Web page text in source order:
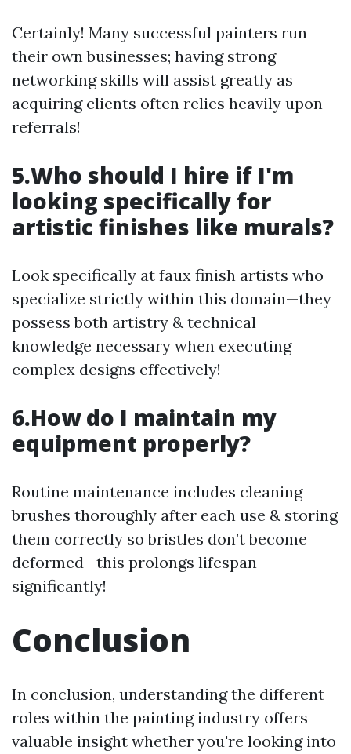
Certainly! Many successful painters run
their own businesses; having strong
networking skills will assist greatly as
acquiring clients often relies heavily upon
referrals!
5.Who should I hire if I'm
looking specifically for
artistic finishes like murals?
Look specifically at faux finish artists who
specialize strictly within this domain—they
possess both artistry & technical
knowledge necessary when executing
complex designs effectively!
6.How do I maintain my
equipment properly?
Routine maintenance includes cleaning
brushes thoroughly after each use & storing
them correctly so bristles don’t become
deformed—this prolongs lifespan
significantly!
Conclusion
In conclusion, understanding the different
roles within the painting industry offers
valuable insight whether you're looking into